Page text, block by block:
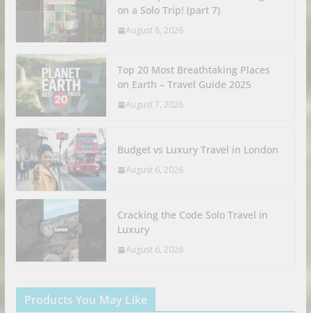
on a Solo Trip! (part 7)
August 8, 2026
Top 20 Most Breathtaking Places
on Earth – Travel Guide 2025
August 7, 2026
Budget vs Luxury Travel in London
August 6, 2026
Cracking the Code Solo Travel in
Luxury
August 6, 2026
Products You May Like